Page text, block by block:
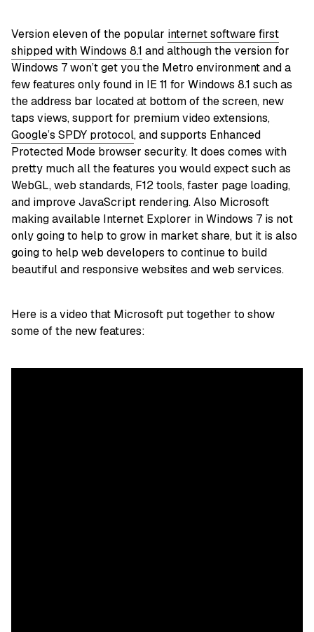
Version eleven of the popular internet software first
shipped with Windows 8.1 and although the version for
Windows 7 won’t get you the Metro environment and a
few features only found in IE 11 for Windows 8.1 such as
the address bar located at bottom of the screen, new
taps views, support for premium video extensions,
Google’s SPDY protocol, and supports Enhanced
Protected Mode browser security. It does comes with
pretty much all the features you would expect such as
WebGL, web standards, F12 tools, faster page loading,
and improve JavaScript rendering. Also Microsoft
making available Internet Explorer in Windows 7 is not
only going to help to grow in market share, but it is also
going to help web developers to continue to build
beautiful and responsive websites and web services.
Here is a video that Microsoft put together to show
some of the new features: